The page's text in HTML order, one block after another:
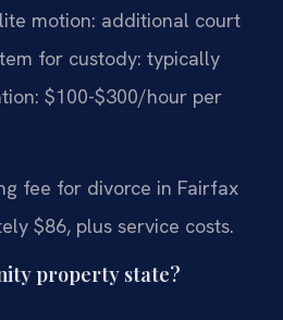
motion: additional court
for custody: typically
$100-$300/hour per
fee for divorce in Fairfax
$86, plus service costs.
property state?